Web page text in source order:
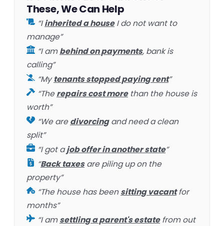
These, We Can Help
“Iinherited a houseI do not want to
manage”
“I ambehind on payments, bank is
calling”
“Mytenants stopped paying rent”
“Therepairs cost morethan the house is
worth”
“We aredivorcingand need a clean
split”
“I got ajob offer in another state”
“Back taxesare piling up on the
property”
“The house has beensitting vacantfor
months”
“I amsettling a parent's estatefrom out